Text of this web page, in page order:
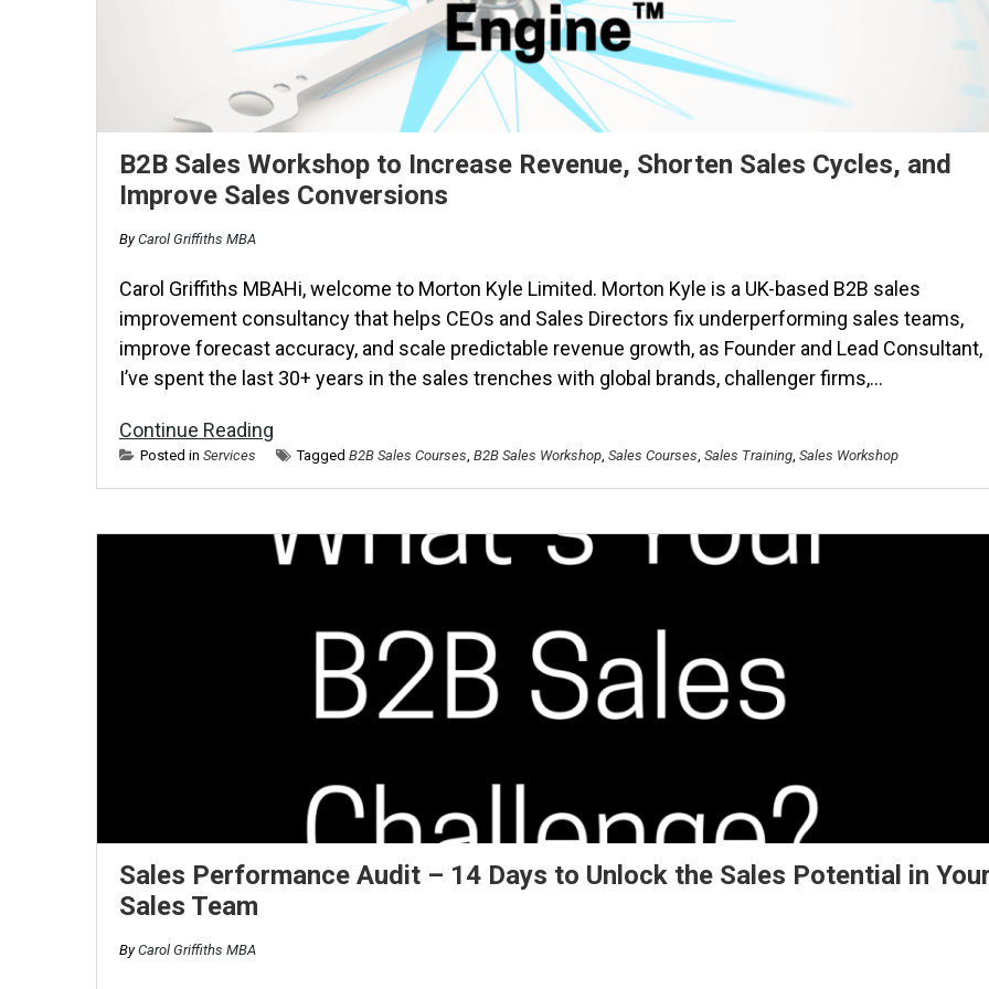
B2B Sales Workshop to Increase Revenue, Shorten Sales Cycles, and
Improve Sales Conversions
ByCarol Griffiths MBA
Carol Griffiths MBAHi, welcome to Morton Kyle Limited. Morton Kyle is a UK-based B2B sales
improvement consultancy that helps CEOs and Sales Directors fix underperforming sales teams,
improve forecast accuracy, and scale predictable revenue growth, as Founder and Lead Consultant,
I’ve spent the last 30+ years in the sales trenches with global brands, challenger firms,…
Continue Reading
Posted in Services Tagged B2B Sales Courses, B2B Sales Workshop, Sales Courses, Sales Training, Sales Workshop
Sales Performance Audit – 14 Days to Unlock the Sales Potential in
Sales Team
ByCarol Griffiths MBA